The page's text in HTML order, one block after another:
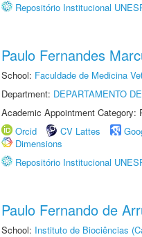
Repositório Institucional
Paulo Fernandes
School: Faculdade de Medicina
Department: DEPARTAMENTO
Academic Appointment
Orcid
CV Lattes
Dimensions
Repositório Institucional
Paulo Fernando de
School: Instituto de Biociências